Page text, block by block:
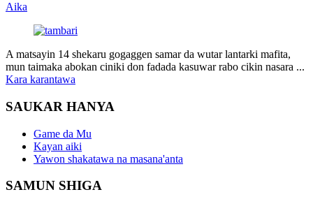
Aika
A matsayin 14 shekaru gogaggen samar da wutar lantarki mafita,
mun taimaka abokan ciniki don fadada kasuwar rabo cikin nasara ...
Kara karantawa
SAUKAR HANYA
Game da Mu
Kayan aiki
Yawon shakatawa na masana'anta
SAMUN SHIGA